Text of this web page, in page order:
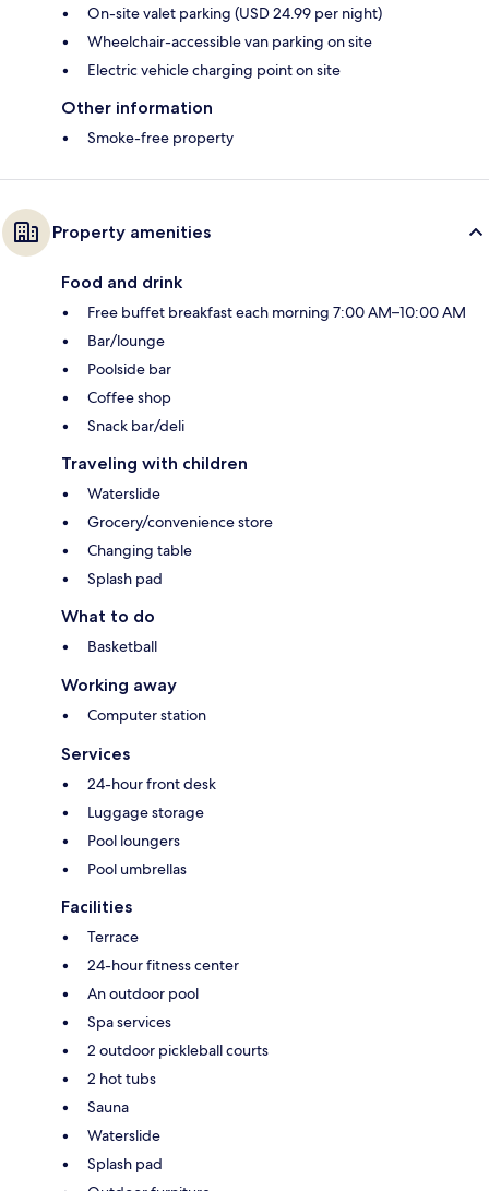
On-site valet parking (USD 24.99 per night)
Wheelchair-accessible van parking on site
Electric vehicle charging point on site
Other information
Smoke-free property
Property amenities
Food and drink
Free buffet breakfast each morning 7:00 AM–10:00 AM
Bar/lounge
Poolside bar
Coffee shop
Snack bar/deli
Traveling with children
Waterslide
Grocery/convenience store
Changing table
Splash pad
What to do
Basketball
Working away
Computer station
Services
24-hour front desk
Luggage storage
Pool loungers
Pool umbrellas
Facilities
Terrace
24-hour fitness center
An outdoor pool
Spa services
2 outdoor pickleball courts
2 hot tubs
Sauna
Waterslide
Splash pad